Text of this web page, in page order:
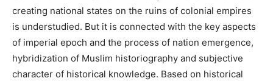
creating national states on the ruins of colonial empires
is understudied. But it is connected with the key aspects
of imperial epoch and the process of nation emergence,
hybridization of Muslim historiography and subjective
character of historical knowledge. Based on historical